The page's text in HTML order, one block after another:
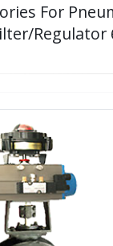
For
Regulator